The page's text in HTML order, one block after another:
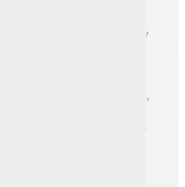
🥳The city
Raja Narsimha Swamy
One of the
where many people
dance! 🎉Traditional
during special events,
is celebrated for its
handwoven fabrics